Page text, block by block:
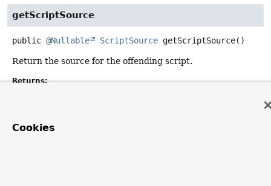
getScriptSource
public @Nullable ScriptSource getScriptSource()
Return the source for the offending script.
Returns:
Cookies